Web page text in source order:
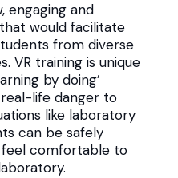
engaging and
would facilitate
from diverse
VR training is unique
by doing’
life danger to
like laboratory
can be safely
comfortable to